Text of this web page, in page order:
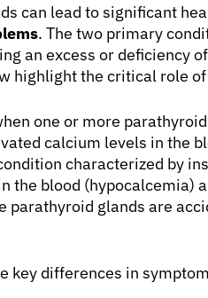
can lead to significant
. The two primary
an excess or deficiency
highlight the critical role
one or more
calcium levels in the
characterized by
the blood (hypocalcemia)
glands are
key differences in